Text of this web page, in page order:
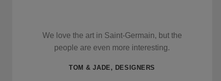
We love the art in Saint-Germain, but the
people are even more interesting.
TOM & JADE, DESIGNERS